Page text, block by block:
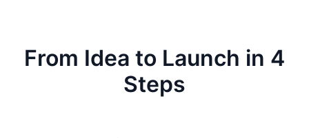
From Idea to Launch in 4
Steps